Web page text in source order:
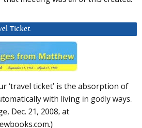
Ticket
‘travel ticket’ is the absorption of
with living in godly ways.
Dec. 21, 2008, at